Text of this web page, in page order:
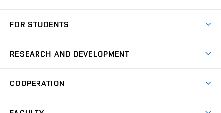
Degree Studies in Czech
Open Days
FOR STUDENTS
Schedule
RESEARCH AND DEVELOPMENT
Research Topics
COOPERATION